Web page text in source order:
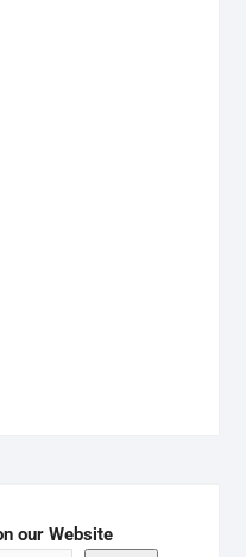
our Website